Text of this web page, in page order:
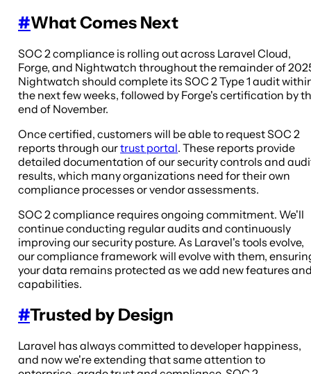
#What Comes Next
SOC 2 compliance is rolling out across Laravel Cloud,
Forge, and Nightwatch throughout the remainder of
Nightwatch should complete its SOC 2 Type 1 audit
the next few weeks, followed by Forge's certification by
end of November.
Once certified, customers will be able to request SOC 2
reports through ourtrust portal. These reports provide
detailed documentation of our security controls and
results, which many organizations need for their own
compliance processes or vendor assessments.
SOC 2 compliance requires ongoing commitment. We'll
continue conducting regular audits and continuously
improving our security posture. As Laravel's tools evolve,
our compliance framework will evolve with them,
your data remains protected as we add new features
capabilities.
#Trusted by Design
Laravel has always committed to developer happiness,
and now we're extending that same attention to